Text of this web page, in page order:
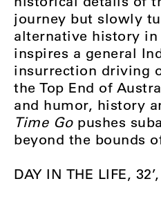
journey but slowly
alternative history
inspires a general
insurrection driving
the Top End of
and humor, history
Time Gopushes
beyond the bounds
DAY IN THE LIFE,